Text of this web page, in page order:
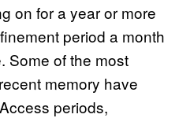
on for a year or more
period a month
Some of the most
memory have
periods,